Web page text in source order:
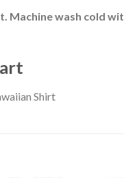
Machine wash cold